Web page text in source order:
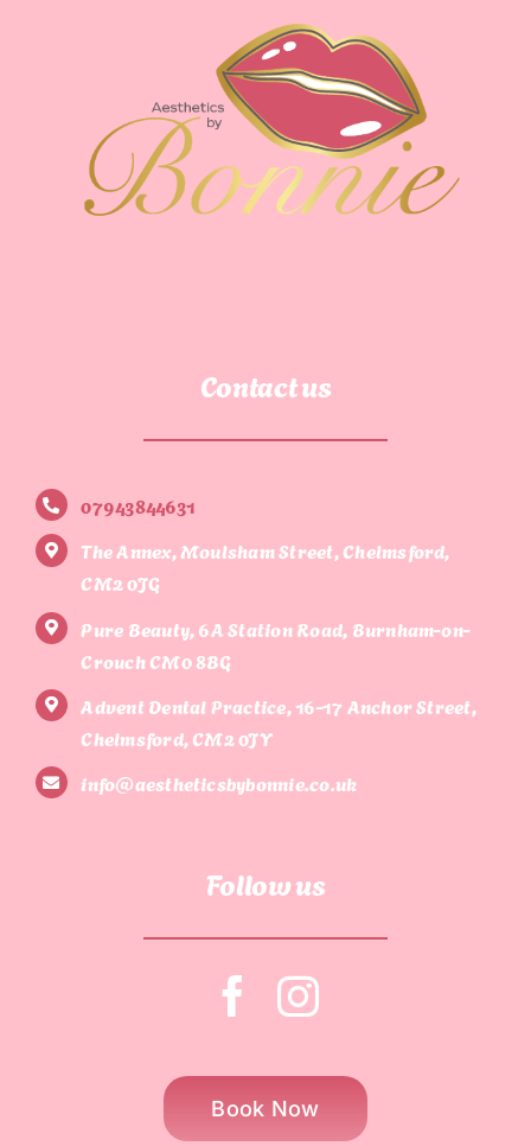
Contact us
07943844631
The Annex, Moulsham Street, Chelmsford,
CM2 0JG
Pure Beauty, 6A Station Road, Burnham-on-
Crouch CM0 8BG
Advent Dental Practice, 16-17 Anchor Street,
Chelmsford, CM2 0JY
info@aestheticsbybonnie.co.uk
Follow us
Book Now